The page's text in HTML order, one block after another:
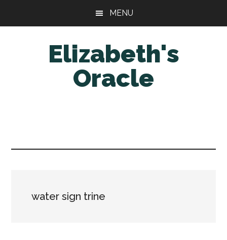
MENU
Elizabeth's
Oracle
water sign trine